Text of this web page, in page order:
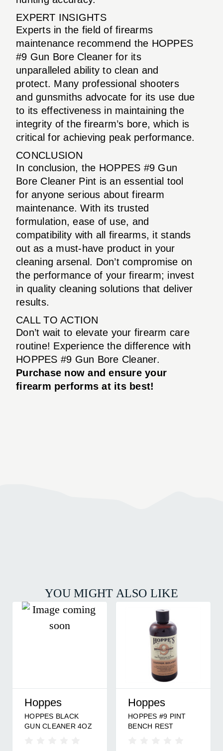
EXPERT INSIGHTS
Experts in the field of firearms
maintenance recommend the HOPPES
#9 Gun Bore Cleaner for its
unparalleled ability to clean and
protect. Many professional shooters
and gunsmiths advocate for its use due
to its effectiveness in maintaining the
integrity of the firearm’s bore, which is
critical for achieving peak performance.
CONCLUSION
In conclusion, the HOPPES #9 Gun
Bore Cleaner Pint is an essential tool
for anyone serious about firearm
maintenance. With its trusted
formulation, ease of use, and
compatibility with all firearms, it stands
out as a must-have product in your
cleaning arsenal. Don’t compromise on
the performance of your firearm; invest
in quality cleaning solutions that deliver
results.
CALL TO ACTION
Don’t wait to elevate your firearm care
routine! Experience the difference with
HOPPES #9 Gun Bore Cleaner.
Purchase now and ensure your
firearm performs at its best!
YOU MIGHT ALSO LIKE
Hoppes
HOPPES BLACK
GUN CLEANER 4OZ
Hoppes
HOPPES #9 PINT
BENCH REST